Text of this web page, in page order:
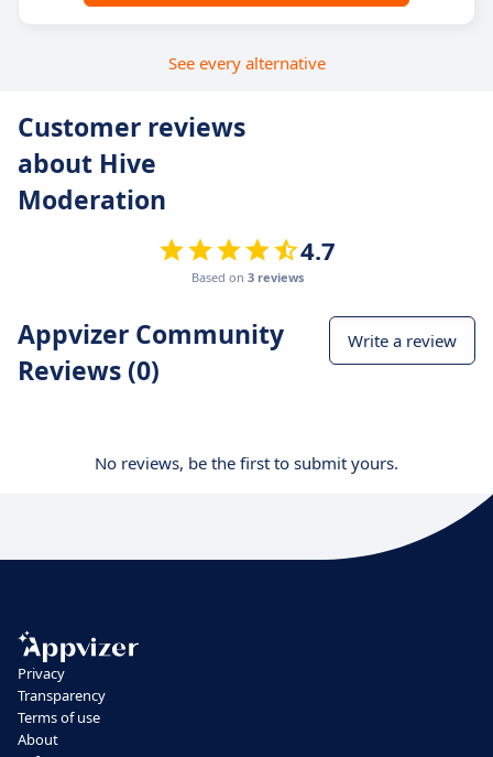
See every alternative
Customer reviews
about Hive
Moderation
4.7
Based on 3 reviews
Appvizer Community
Reviews (0)
Write a review
No reviews, be the first to submit yours.
Privacy
Transparency
Terms of use
About